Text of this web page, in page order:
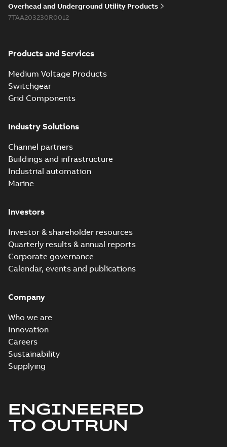
Overhead and Underground Utility Products
7TAA203230R0012
Products and Services
Medium Voltage Products
Switchgear
Grid Components
Industry Solutions
Channel partners
Buildings and infrastructure
Industrial automation
Marine
Investors
Investor & shareholder resources
Quarterly results & annual reports
Corporate governance
Calendar, events and publications
Company
Who we are
Innovation
Careers
Sustainability
Supplying
ENGINEERED
TO OUTRUN